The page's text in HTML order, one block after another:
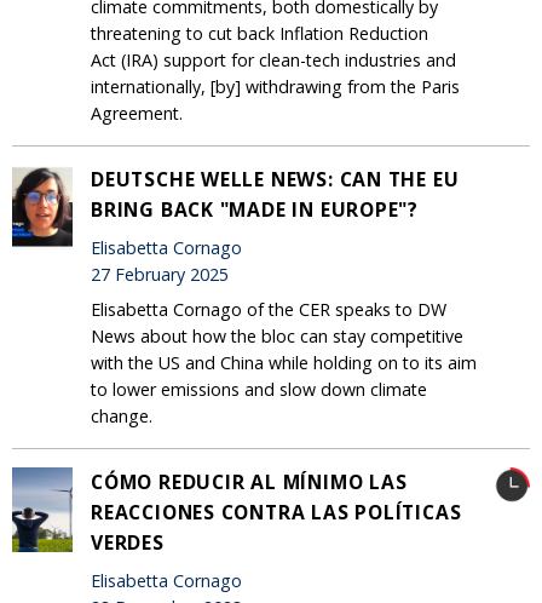
climate commitments, both domestically by
threatening to cut back Inflation Reduction
Act (IRA) support for clean-tech industries and
internationally, [by] withdrawing from the Paris
Agreement.
DEUTSCHE WELLE NEWS: CAN THE EU
BRING BACK "MADE IN EUROPE"?
Elisabetta Cornago
27 February 2025
Elisabetta Cornago of the CER speaks to DW
News about how the bloc can stay competitive
with the US and China while holding on to its aim
to lower emissions and slow down climate
change.
CÓMO REDUCIR AL MÍNIMO LAS
REACCIONES CONTRA LAS POLÍTICAS
VERDES
Elisabetta Cornago